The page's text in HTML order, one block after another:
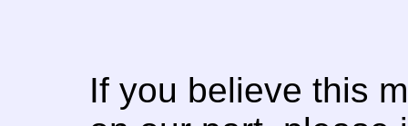
If you believe this